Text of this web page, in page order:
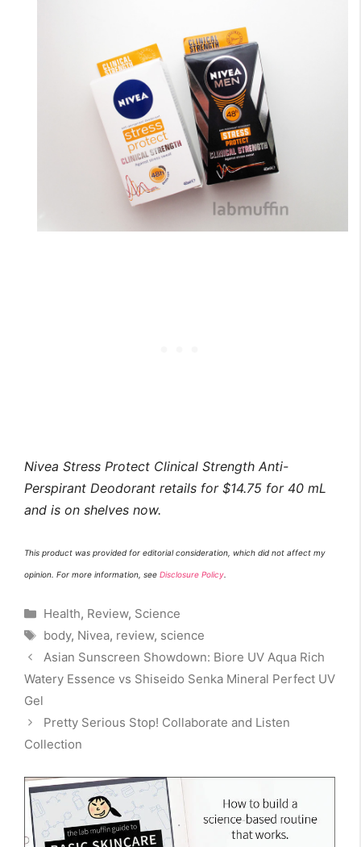
Nivea Stress Protect Clinical Strength Anti-
Perspirant Deodorant retails for $14.75 for 40 mL
and is on shelves now.
This product was provided for editorial consideration, which did not affect my
opinion. For more information, see Disclosure Policy.
Categories
Health, Review, Science
Tags
body, Nivea, review, science
Asian Sunscreen Showdown: Biore UV Aqua Rich
Watery Essence vs Shiseido Senka Mineral Perfect UV
Gel
Pretty Serious Stop! Collaborate and Listen
Collection